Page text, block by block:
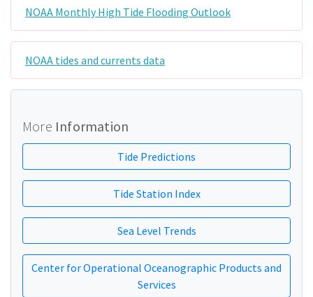
NOAA Monthly High Tide Flooding Outlook
NOAA tides and currents data
More Information
Tide Predictions
Tide Station Index
Sea Level Trends
Center for Operational Oceanographic Products and
Services